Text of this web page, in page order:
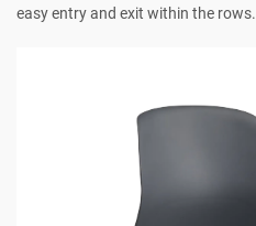
easy entry and exit within the rows.